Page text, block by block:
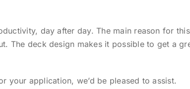
day after day. The main reason for
The deck design makes it possible to get a
your application, we’d be pleased to assist.